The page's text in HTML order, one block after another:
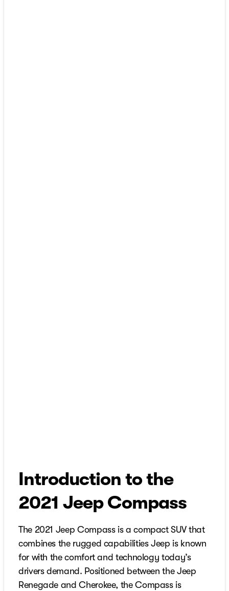
Introduction to the
2021 Jeep Compass
The 2021 Jeep Compass is a compact SUV that
combines the rugged capabilities Jeep is known
for with the comfort and technology today’s
drivers demand. Positioned between the Jeep
Renegade and Cherokee, the Compass is